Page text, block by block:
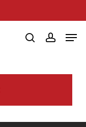
searchaccount